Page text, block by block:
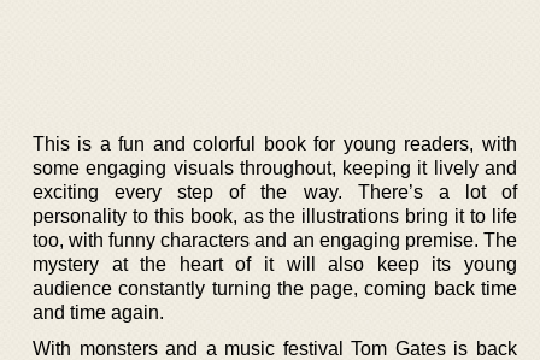
This is a fun and colorful book for young readers, with
some engaging visuals throughout, keeping it lively and
exciting every step of the way. There’s a lot of
personality to this book, as the illustrations bring it to life
too, with funny characters and an engaging premise. The
mystery at the heart of it will also keep its young
audience constantly turning the page, coming back time
and time again.
With monsters and a music festival Tom Gates is back